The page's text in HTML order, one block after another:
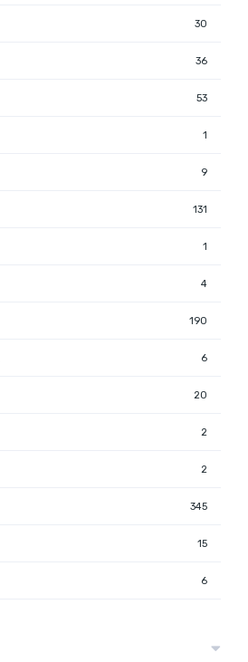
30
36
53
1
9
131
1
4
190
6
20
2
2
345
15
6